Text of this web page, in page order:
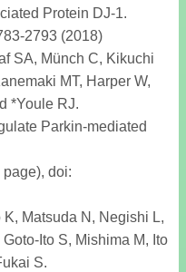
Protein DJ-1.
2793 (2018)
SA, Münch C, Kikuchi
MT, Harper W,
*Youle RJ.
Parkin-mediated
doi:
Matsuda N, Negishi L,
Ito S, Mishima M, Ito
S.